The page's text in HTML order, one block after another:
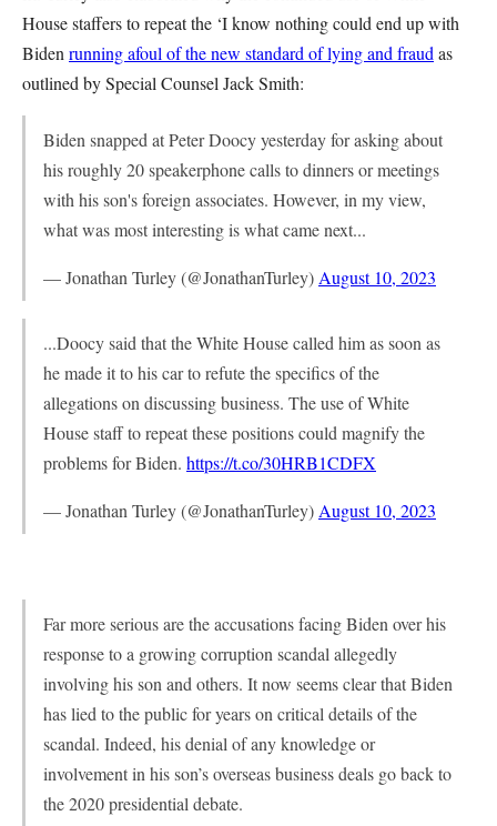
House staffers to repeat the ‘I know nothing could end up with
Biden running afoul of the new standard of lying and fraud as
outlined by Special Counsel Jack Smith:
Biden snapped at Peter Doocy yesterday for asking about
his roughly 20 speakerphone calls to dinners or meetings
with his son's foreign associates. However, in my view,
what was most interesting is what came next...
— Jonathan Turley (@JonathanTurley) August 10, 2023
...Doocy said that the White House called him as soon as
he made it to his car to refute the specifics of the
allegations on discussing business. The use of White
House staff to repeat these positions could magnify the
problems for Biden. https://t.co/30HRB1CDFX
— Jonathan Turley (@JonathanTurley) August 10, 2023
Far more serious are the accusations facing Biden over his
response to a growing corruption scandal allegedly
involving his son and others. It now seems clear that Biden
has lied to the public for years on critical details of the
scandal. Indeed, his denial of any knowledge or
involvement in his son’s overseas business deals go back to
the 2020 presidential debate.